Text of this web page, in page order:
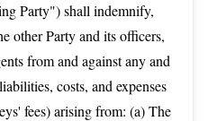
Party") shall indemnify,
other Party and its officers,
from and against any and
costs, and expenses
fees) arising from: (a) The